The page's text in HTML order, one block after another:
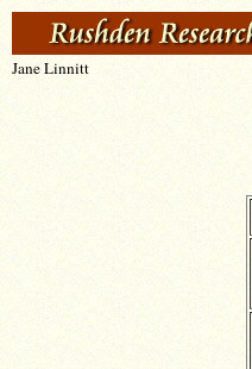
Jane Linnitt